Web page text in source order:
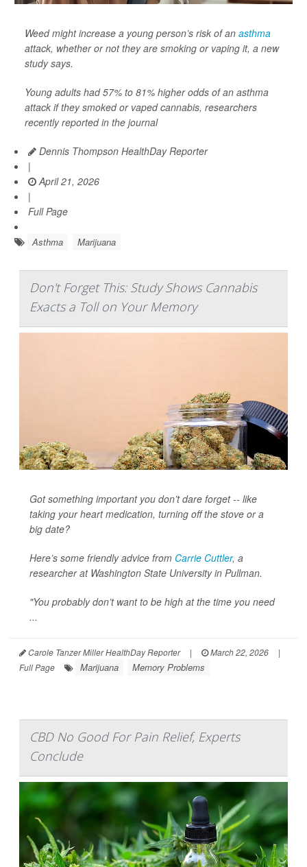
Weed might increase a young person’s risk of an asthma
attack, whether or not they are smoking or vaping it, a new
study says.
Young adults had 57% to 81% higher odds of an asthma
attack if they smoked or vaped cannabis, researchers
recently reported in the journal
Dennis Thompson HealthDay Reporter
|
April 21, 2026
|
Full Page
Asthma Marijuana
Don't Forget This: Study Shows Cannabis
Exacts a Toll on Your Memory
Got something important you don’t dare forget -- like
taking your heart medication, turning off the stove or a
big date?
Here’s some friendly advice from Carrie Cuttler, a
researcher at Washington State University in Pullman.
"You probably don’t want to be high at the time you need
...
Carole Tanzer Miller HealthDay Reporter | March 22, 2026
|
Full Page
Marijuana Memory Problems
CBD No Good For Pain Relief, Experts
Conclude